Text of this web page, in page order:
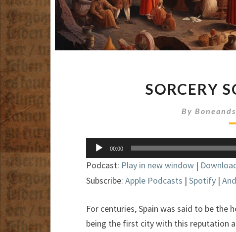
SORCERY
By
Audio
Player
00:00
Podcast: Play in new window |
Subscribe: Apple Podcasts | Spotify |
For centuries, Spain was said to be the
being the first city with this reputation